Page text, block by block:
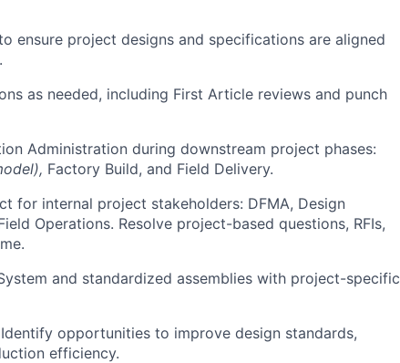
ensure project designs and specifications are aligned
as needed, including First Article reviews and punch
Administration during downstream project phases:
Factory Build, and Field Delivery.
for internal project stakeholders: DFMA, Design
Operations. Resolve project-based questions, RFIs,
and standardized assemblies with project-specific
opportunities to improve design standards,
efficiency.